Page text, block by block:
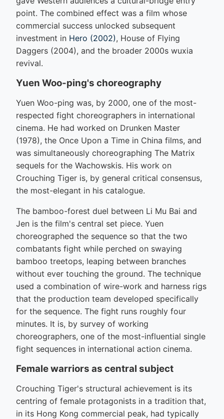
point. The combined effect was a film whose
commercial success unlocked subsequent
investment in Hero (2002), House of Flying
Daggers (2004), and the broader 2000s wuxia
revival.
Yuen Woo-ping's choreography
Yuen Woo-ping was, by 2000, one of the most-
respected fight choreographers in international
cinema. He had worked on Drunken Master
(1978), the Once Upon a Time in China films, and
was simultaneously choreographing The Matrix
sequels for the Wachowskis. His work on
Crouching Tiger is, by general critical consensus,
the most-elegant in his catalogue.
The bamboo-forest duel between Li Mu Bai and
Jen is the film's central set piece. Yuen
choreographed the sequence so that the two
combatants fight while perched on swaying
bamboo treetops, leaping between branches
without ever touching the ground. The technique
used a combination of wire-work and harness rigs
that the production team developed specifically
for the sequence. The fight runs roughly four
minutes. It is, by survey of working
choreographers, one of the most-influential single
fight sequences in international action cinema.
Female warriors as central subject
Crouching Tiger's structural achievement is its
centring of female protagonists in a tradition that,
in its Hong Kong commercial peak, had typically